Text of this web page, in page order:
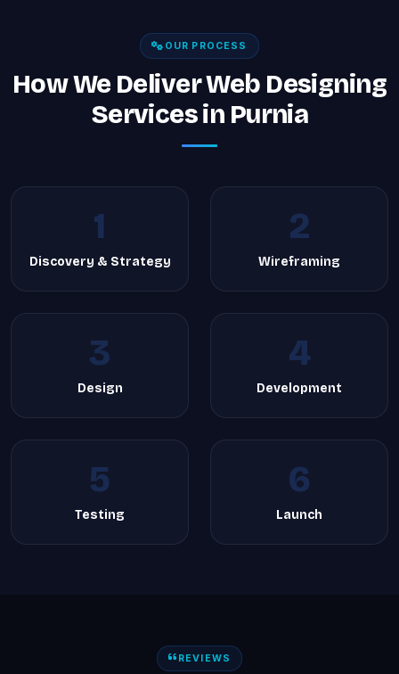
OUR PROCESS
How We Deliver Web Designing
Services in Purnia
1
Discovery & Strategy
2
Wireframing
3
Design
4
Development
5
Testing
6
Launch
REVIEWS